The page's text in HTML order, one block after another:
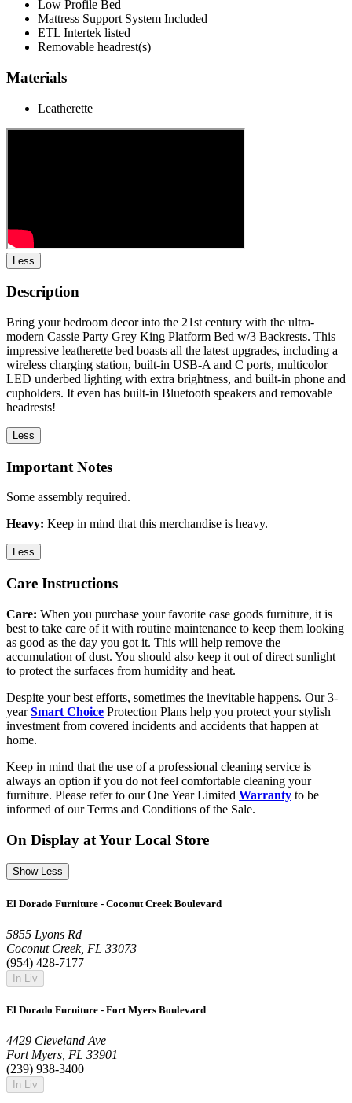
Low Profile Bed
Mattress Support System Included
ETL Intertek listed
Removable headrest(s)
Materials
Leatherette
Less
Description
Bring your bedroom decor into the 21st century with the ultra-
modern Cassie Party Grey King Platform Bed w/3 Backrests. This
impressive leatherette bed boasts all the latest upgrades, including a
wireless charging station, built-in USB-A and C ports, multicolor
LED underbed lighting with extra brightness, and built-in phone and
cupholders. It even has built-in Bluetooth speakers and removable
headrests!
Less
Important Notes
Some assembly required.
Heavy: Keep in mind that this merchandise is heavy.
Less
Care Instructions
Care: When you purchase your favorite case goods furniture, it is
best to take care of it with routine maintenance to keep them looking
as good as the day you got it. This will help remove the
accumulation of dust. You should also keep it out of direct sunlight
to protect the surfaces from humidity and heat.
Despite your best efforts, sometimes the inevitable happens. Our 3-
yearSmart Choice Protection Plans help you protect your stylish
investment from covered incidents and accidents that happen at
home.
Keep in mind that the use of a professional cleaning service is
always an option if you do not feel comfortable cleaning your
furniture. Please refer to our One Year Limited Warranty to be
informed of our Terms and Conditions of the Sale.
On Display at Your Local Store
Show Less
El Dorado Furniture - Coconut Creek Boulevard
5855 Lyons Rd
Coconut Creek, FL 33073
(954) 428-7177
In Liv
El Dorado Furniture - Fort Myers Boulevard
4429 Cleveland Ave
Fort Myers, FL 33901
(239) 938-3400
In Liv